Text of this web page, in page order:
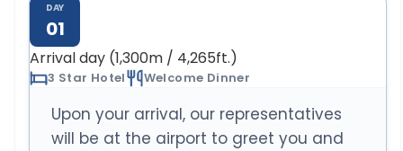
DAY
01
Arrival day (1,300m / 4,265ft.)
3 Star Hotel Welcome Dinner
Upon your arrival, our representatives
will be at the airport to greet you and